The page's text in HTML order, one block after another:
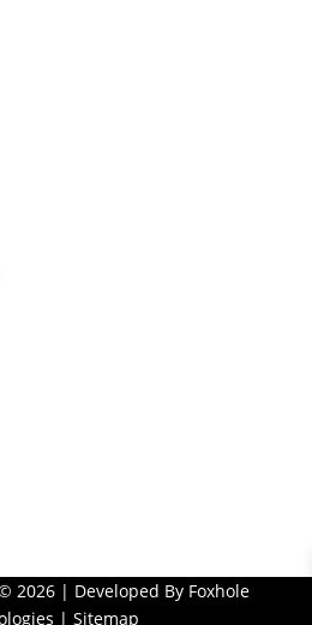
2026 | Developed By Foxhole
| Sitemap